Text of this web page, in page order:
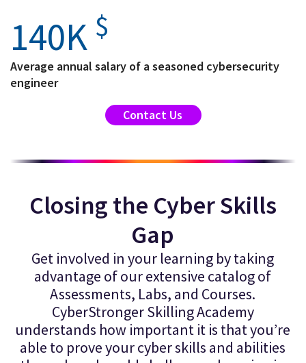
140K $
Average annual salary of a seasoned cybersecurity
engineer
Contact Us
Closing the Cyber Skills
Gap
Get involved in your learning by taking
advantage of our extensive catalog of
Assessments, Labs, and Courses.
CyberStronger Skilling Academy
understands how important it is that you’re
able to prove your cyber skills and abilities